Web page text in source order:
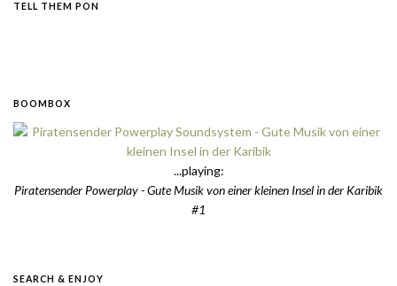
TELL THEM PON
BOOMBOX
...playing:
Piratensender Powerplay - Gute Musik von einer kleinen Insel in der Karibik
#1
SEARCH & ENJOY